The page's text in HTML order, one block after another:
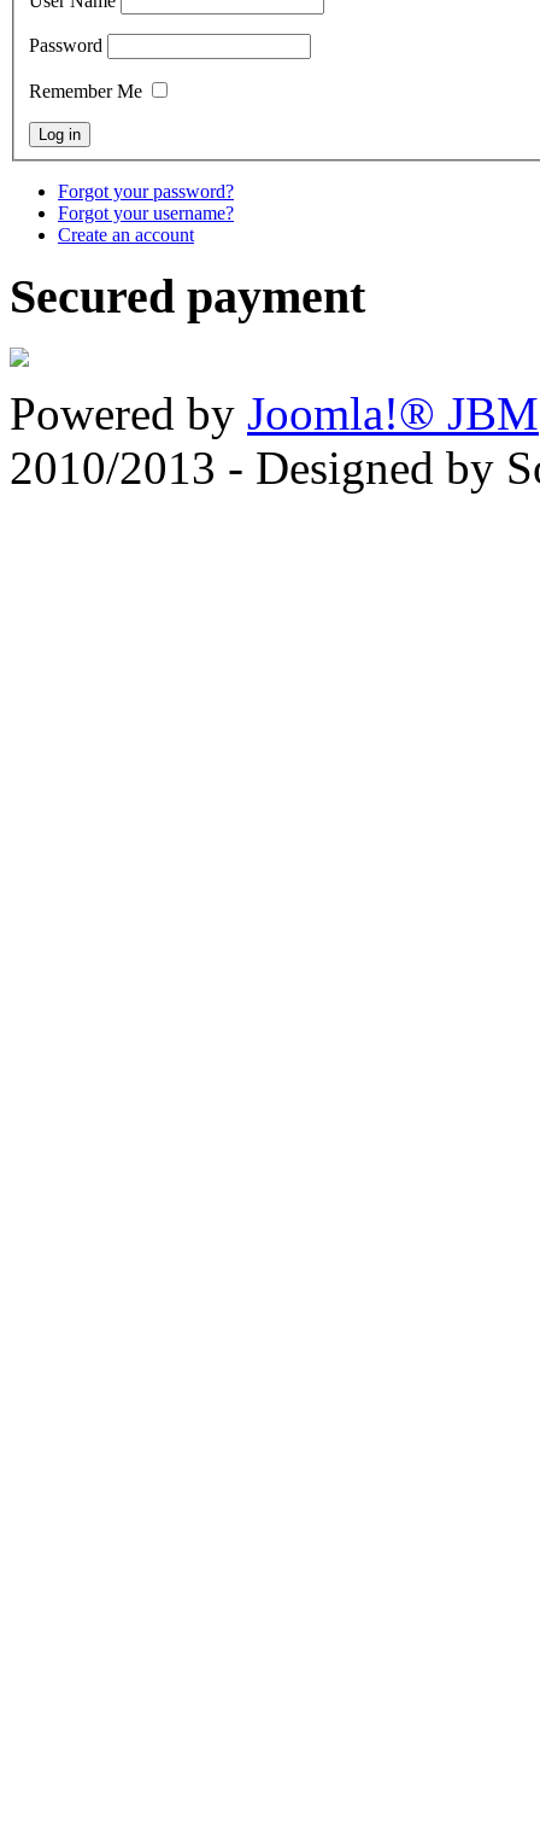
Password
Remember Me
Forgot your password?
Forgot your username?
Create an account
Secured payment
Powered by Joomla!® JBM
2010/2013 - Designed by